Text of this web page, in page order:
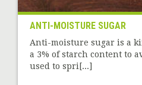
ANTI-MOISTURE SUGAR
Anti-moisture sugar is a
a 3% of starch content to
used to spri[...]